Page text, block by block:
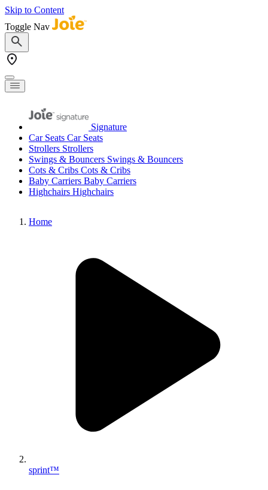
Skip to Content
Toggle Nav
Signature
Car Seats Car Seats
Strollers Strollers
Swings & Bouncers Swings & Bouncers
Cots & Cribs Cots & Cribs
Baby Carriers Baby Carriers
Highchairs Highchairs
Home
sprint™